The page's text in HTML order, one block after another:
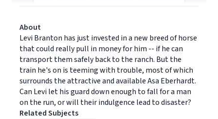
About
Levi Branton has just invested in a new breed of horse
that could really pull in money for him -- if he can
transport them safely back to the ranch. But the
train he's on is teeming with trouble, most of which
surrounds the attractive and available Asa Eberhardt.
Can Levi let his guard down enough to fall for a man
on the run, or will their indulgence lead to disaster?
Related Subjects